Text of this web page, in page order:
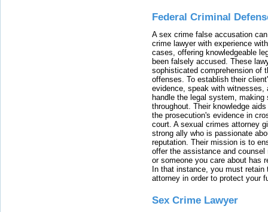
Federal Criminal
A sex crime false accusation
crime lawyer with experience
cases, offering knowledgeable
been falsely accused. These
sophisticated comprehension of
offenses. To establish their
evidence, speak with witnesses,
handle the legal system, making
throughout. Their knowledge
the prosecution's evidence in
court. A sexual crimes attorney
strong ally who is passionate
reputation. Their mission is to
offer the assistance and
or someone you care about has
In that instance, you must
attorney in order to protect your
Sex Crime Lawyer